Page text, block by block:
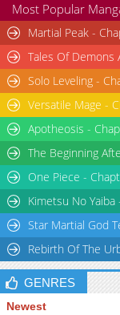
Most Popular
Martial Peak -
Tales Of Demons
Solo Leveling -
Versatile Mage -
Apotheosis -
The Beginning
One Piece -
Kimetsu No
Star Martial God
Rebirth Of The
GENRES
Newest